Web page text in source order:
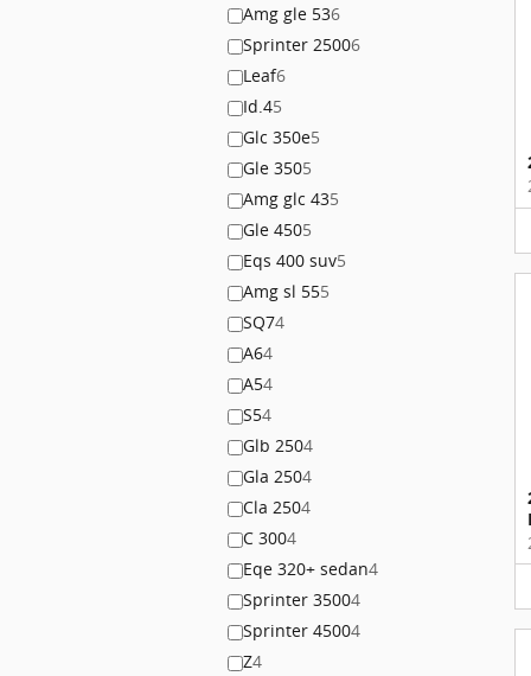
Amg gle 536
Sprinter 25006
Leaf6
Id.45
Glc 350e5
Gle 3505
Amg glc 435
Gle 4505
Eqs 400 suv5
Amg sl 555
SQ74
A64
A54
S54
Glb 2504
Gla 2504
Cla 2504
C 3004
Eqe 320+ sedan4
Sprinter 35004
Sprinter 45004
Z4